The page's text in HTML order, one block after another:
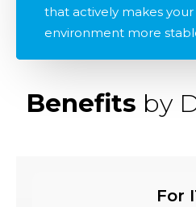
that actively makes
environment more
Benefits by
For